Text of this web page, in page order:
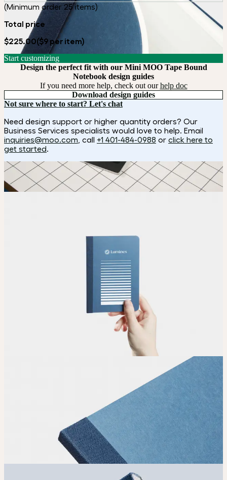
(Minimum order 25 items)
Total price
$225.00($9 per item)
Start customizing
Design the perfect fit with our Mini MOO Tape Bound
Notebook design guides
If you need more help, check out ourhelp doc
Download design guides
Not sure where to start? Let's chat
Need design support or higher quantity orders? Our
Business Services specialists would love to help. Email
inquiries@moo.com , call +1 401-484-0988 or click here to
get started.
How it works
your color, size and special finish.
Upload
Upload your design using our handy
Position and size your design until you’re 100% happy.
Order
Place your order and share your creation with the world.